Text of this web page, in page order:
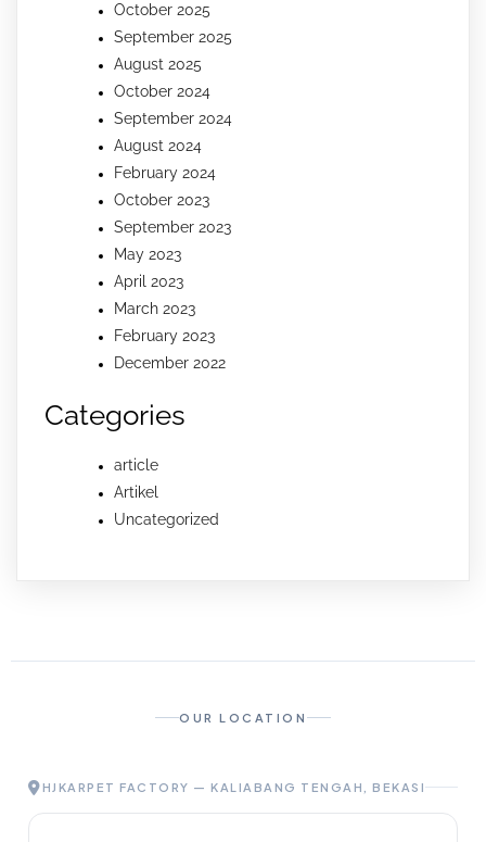
October 2025
September 2025
August 2025
October 2024
September 2024
August 2024
February 2024
October 2023
September 2023
May 2023
April 2023
March 2023
February 2023
December 2022
Categories
article
Artikel
Uncategorized
OUR LOCATION
HJKARPET FACTORY — KALIABANG TENGAH, BEKASI